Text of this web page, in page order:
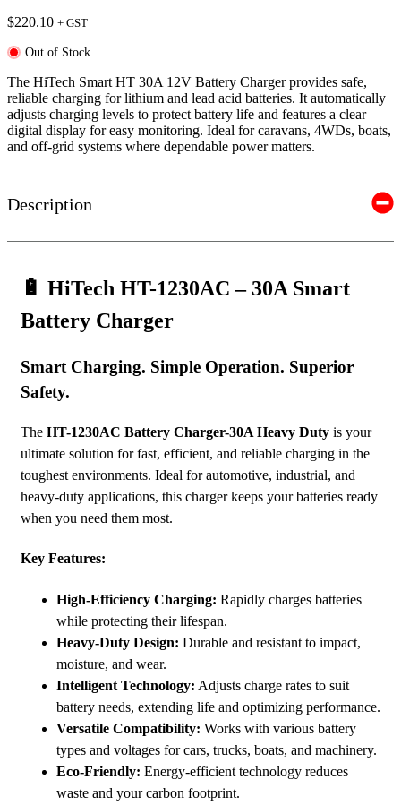
$220.10 + GST
Out of Stock
The HiTech Smart HT 30A 12V Battery Charger provides safe,
reliable charging for lithium and lead acid batteries. It automatically
adjusts charging levels to protect battery life and features a clear
digital display for easy monitoring. Ideal for caravans, 4WDs, boats,
and off-grid systems where dependable power matters.
Description
🔋 HiTech HT-1230AC – 30A Smart
Battery Charger
Smart Charging. Simple Operation. Superior
Safety.
The HT-1230AC Battery Charger-30A Heavy Duty is your
ultimate solution for fast, efficient, and reliable charging in the
toughest environments. Ideal for automotive, industrial, and
heavy-duty applications, this charger keeps your batteries ready
when you need them most.
Key Features:
High-Efficiency Charging: Rapidly charges batteries
while protecting their lifespan.
Heavy-Duty Design: Durable and resistant to impact,
moisture, and wear.
Intelligent Technology: Adjusts charge rates to suit
battery needs, extending life and optimizing performance.
Versatile Compatibility: Works with various battery
types and voltages for cars, trucks, boats, and machinery.
Eco-Friendly: Energy-efficient technology reduces
waste and your carbon footprint.